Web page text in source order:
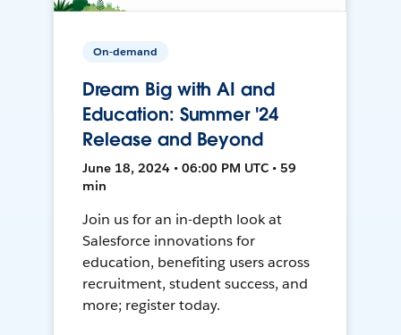
On-demand
Dream Big with AI and
Education: Summer '24
Release and Beyond
June 18, 2024 • 06:00 PM UTC • 59
min
Join us for an in-depth look at
Salesforce innovations for
education, benefiting users across
recruitment, student success, and
more; register today.